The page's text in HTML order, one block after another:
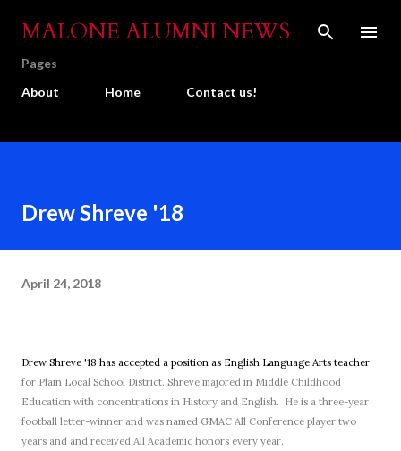
Skip to main content
MALONE ALUMNI NEWS
Pages
About
Home Contact us!
Drew Shreve '18
April 24, 2018
Drew Shreve '18 has accepted a position as English Language Arts teacher
for Plain Local School District. Shreve majored in Middle Childhood
Education with concentrations in History and English. He is a three-year
football letter-winner and was named GMAC All Conference player two
years and and received All Academic honors every year.